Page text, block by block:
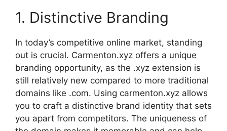
1. Distinctive Branding
In today’s competitive online market, standing
out is crucial. Carmenton.xyz offers a unique
branding opportunity, as the .xyz extension is
still relatively new compared to more traditional
domains like .com. Using carmenton.xyz allows
you to craft a distinctive brand identity that sets
you apart from competitors. The uniqueness of